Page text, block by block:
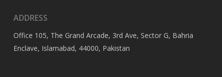
ADDRESS
Office 105, The Grand Arcade, 3rd Ave, Sector G, Bahria
Enclave, Islamabad, 44000, Pakistan